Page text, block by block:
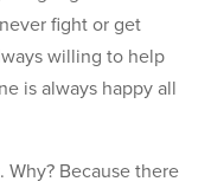
fight or get
willing to help
is always happy all
Because there